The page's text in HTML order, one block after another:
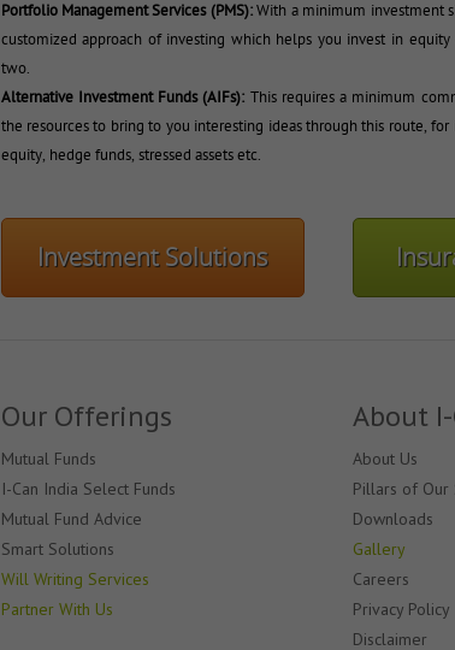
Portfolio Management Services (PMS):With a minimum investment
customized approach of investing which helps you invest in
two.
Alternative Investment Funds (AIFs): This requires a minimum
the resources to bring to you interesting ideas through this route,
equity, hedge funds, stressed assets etc.
Investment Solutions
Our Offerings
Mutual Funds
I-Can India Select Funds
Mutual Fund Advice
Smart Solutions
Will Writing Services
Partner With Us
About I-
About Us
Pillars of Our
Downloads
Gallery
Careers
Privacy Policy
Disclaimer